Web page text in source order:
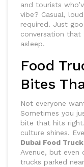
and tourists
vibe? Casual,
required. Just
conversation that
asleep.
Food
Bites
Not everyone
Sometimes you
bite that hits
culture shines.
Dubai Food
Avenue, but even
trucks parked